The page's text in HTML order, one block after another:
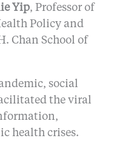
Yip, Professor of
Policy and
Chan School of
social
the viral
health crises.